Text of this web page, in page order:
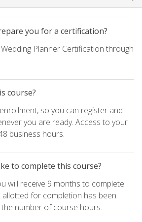
you for a certification?
Planner Certification through
course?
so you can register and
you are ready. Access to your
business hours.
to complete this course?
will receive 9 months to complete
for completion has been
number of course hours.